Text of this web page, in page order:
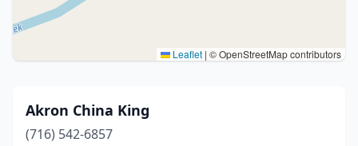
Leaflet | © OpenStreetMap contributors
Akron China King
(716) 542-6857